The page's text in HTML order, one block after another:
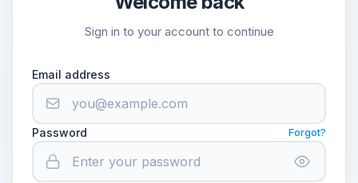
Sign in to your account to continue
Email address
Password Forgot?